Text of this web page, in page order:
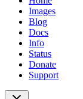
Images
Blog
Docs
Info
Status
Donate
Support